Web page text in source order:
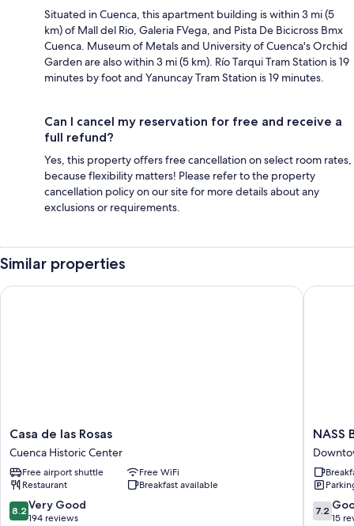
Situated in Cuenca, this apartment building is within 3 mi (5
km) of Mall del Rio, Galeria FVega, and Pista De Bicicross Bmx
Cuenca. Museum of Metals and University of Cuenca's Orchid
Garden are also within 3 mi (5 km). Río Tarqui Tram Station is 19
minutes by foot and Yanuncay Tram Station is 19 minutes.
Can I cancel my reservation for free and receive a
full refund?
Yes, this property offers free cancellation on select room rates,
because flexibility matters! Please refer to the property
cancellation policy on our site for more details about any
exclusions or requirements.
Similar properties
Casa
de
las
Rosas
Cuenca
Historic
Center
Casa de las Rosas
Cuenca Historic Center
Free airport shuttle
Free WiFi
Restaurant
Breakfast available
8.2
out
8.2 Very Good
194 reviews
Casa de las Rosas
NASS
Bed
&
Cuenca
NASS
7.2
out
7.2
15
NASS